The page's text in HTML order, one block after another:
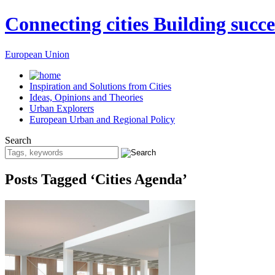
Connecting cities Building
European Union
Inspiration and Solutions from Cities
Ideas, Opinions and Theories
Urban Explorers
European Urban and Regional Policy
Search
Posts Tagged ‘Cities Agenda’